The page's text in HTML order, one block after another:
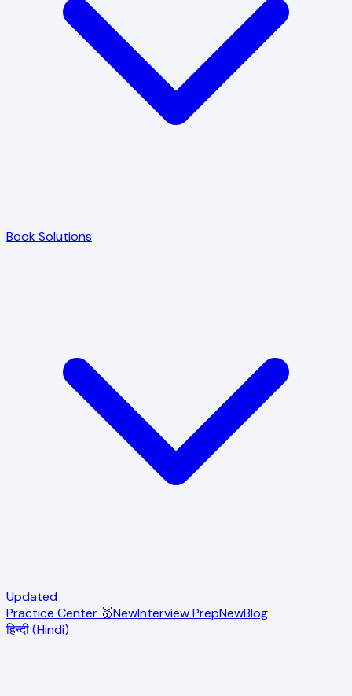
Book Solutions
Updated
Practice Center 🥇NewInterview PrepNewBlog
हिन्दी (Hindi)